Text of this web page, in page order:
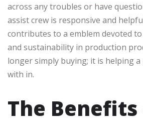
across any troubles or have
assist crew is responsive and
contributes to a emblem devoted
and sustainability in production
longer simply buying; it is helping
with in.
The